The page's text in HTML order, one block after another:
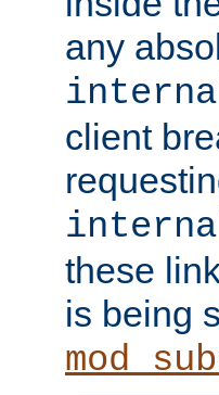
any
client
these
is being